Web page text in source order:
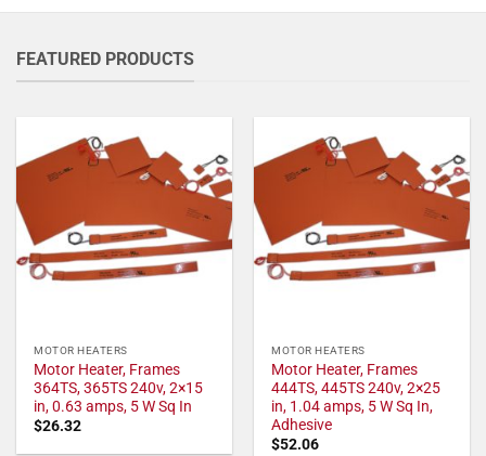
FEATURED PRODUCTS
MOTOR HEATERS
Motor Heater, Frames
364TS, 365TS 240v, 2×15
in, 0.63 amps, 5 W Sq In
$26.32
MOTOR HEATERS
Motor Heater, Frames
444TS, 445TS 240v, 2×25
in, 1.04 amps, 5 W Sq In,
Adhesive
$52.06